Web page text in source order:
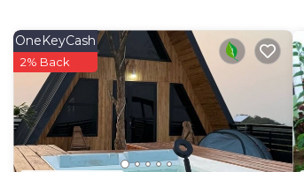
OneKeyCash
2% Back